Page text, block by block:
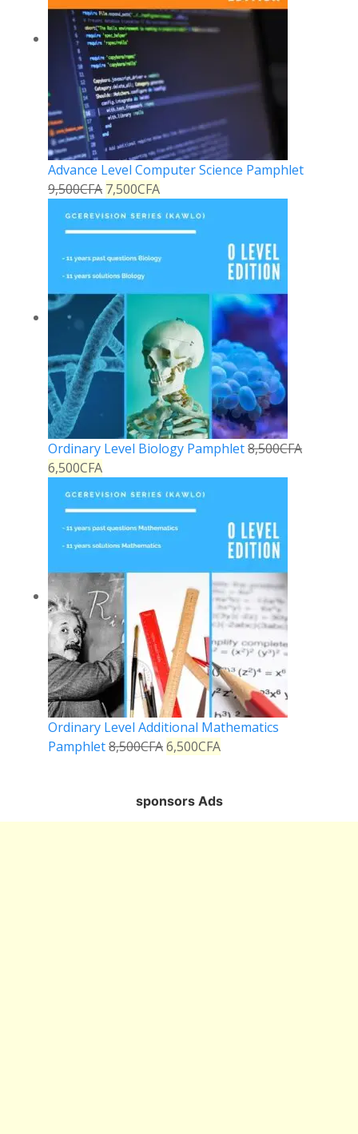
Advance Level Computer Science Pamphlet
9,500CFA 7,500CFA
Ordinary Level Biology Pamphlet8,500CFA
6,500CFA
Ordinary Level Additional Mathematics
Pamphlet8,500CFA6,500CFA
sponsors Ads